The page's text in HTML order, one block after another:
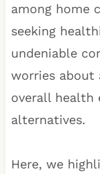
among home
seeking
undeniable
worries about
overall
alternatives.
Here, we